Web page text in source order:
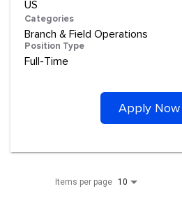
Categories
Branch & Field Operations
Position Type
Full-Time
Apply Now
Items per page 10